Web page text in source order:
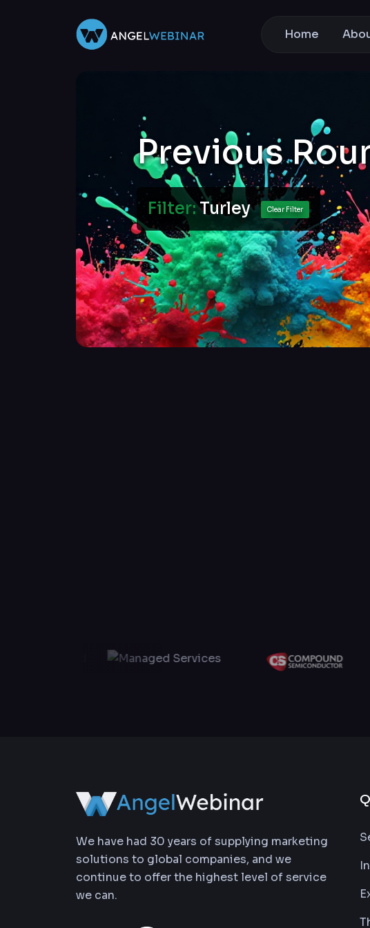
Home
Previous
Filter:Turley Clear Filter
We have had 30 years of supplying marketing
solutions to global companies, and we
continue to offer the highest level of service
we can.